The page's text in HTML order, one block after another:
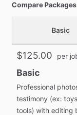
Compare Packages
Basic
$125.00 per
Basic
Professional
testimony (ex:
tools) with editing